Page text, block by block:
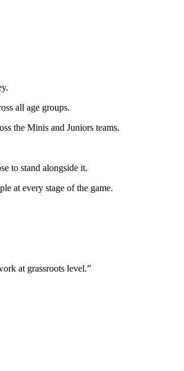
all age groups.
the Minis and Juniors teams.
to stand alongside it.
at every stage of the game.
at grassroots level.”